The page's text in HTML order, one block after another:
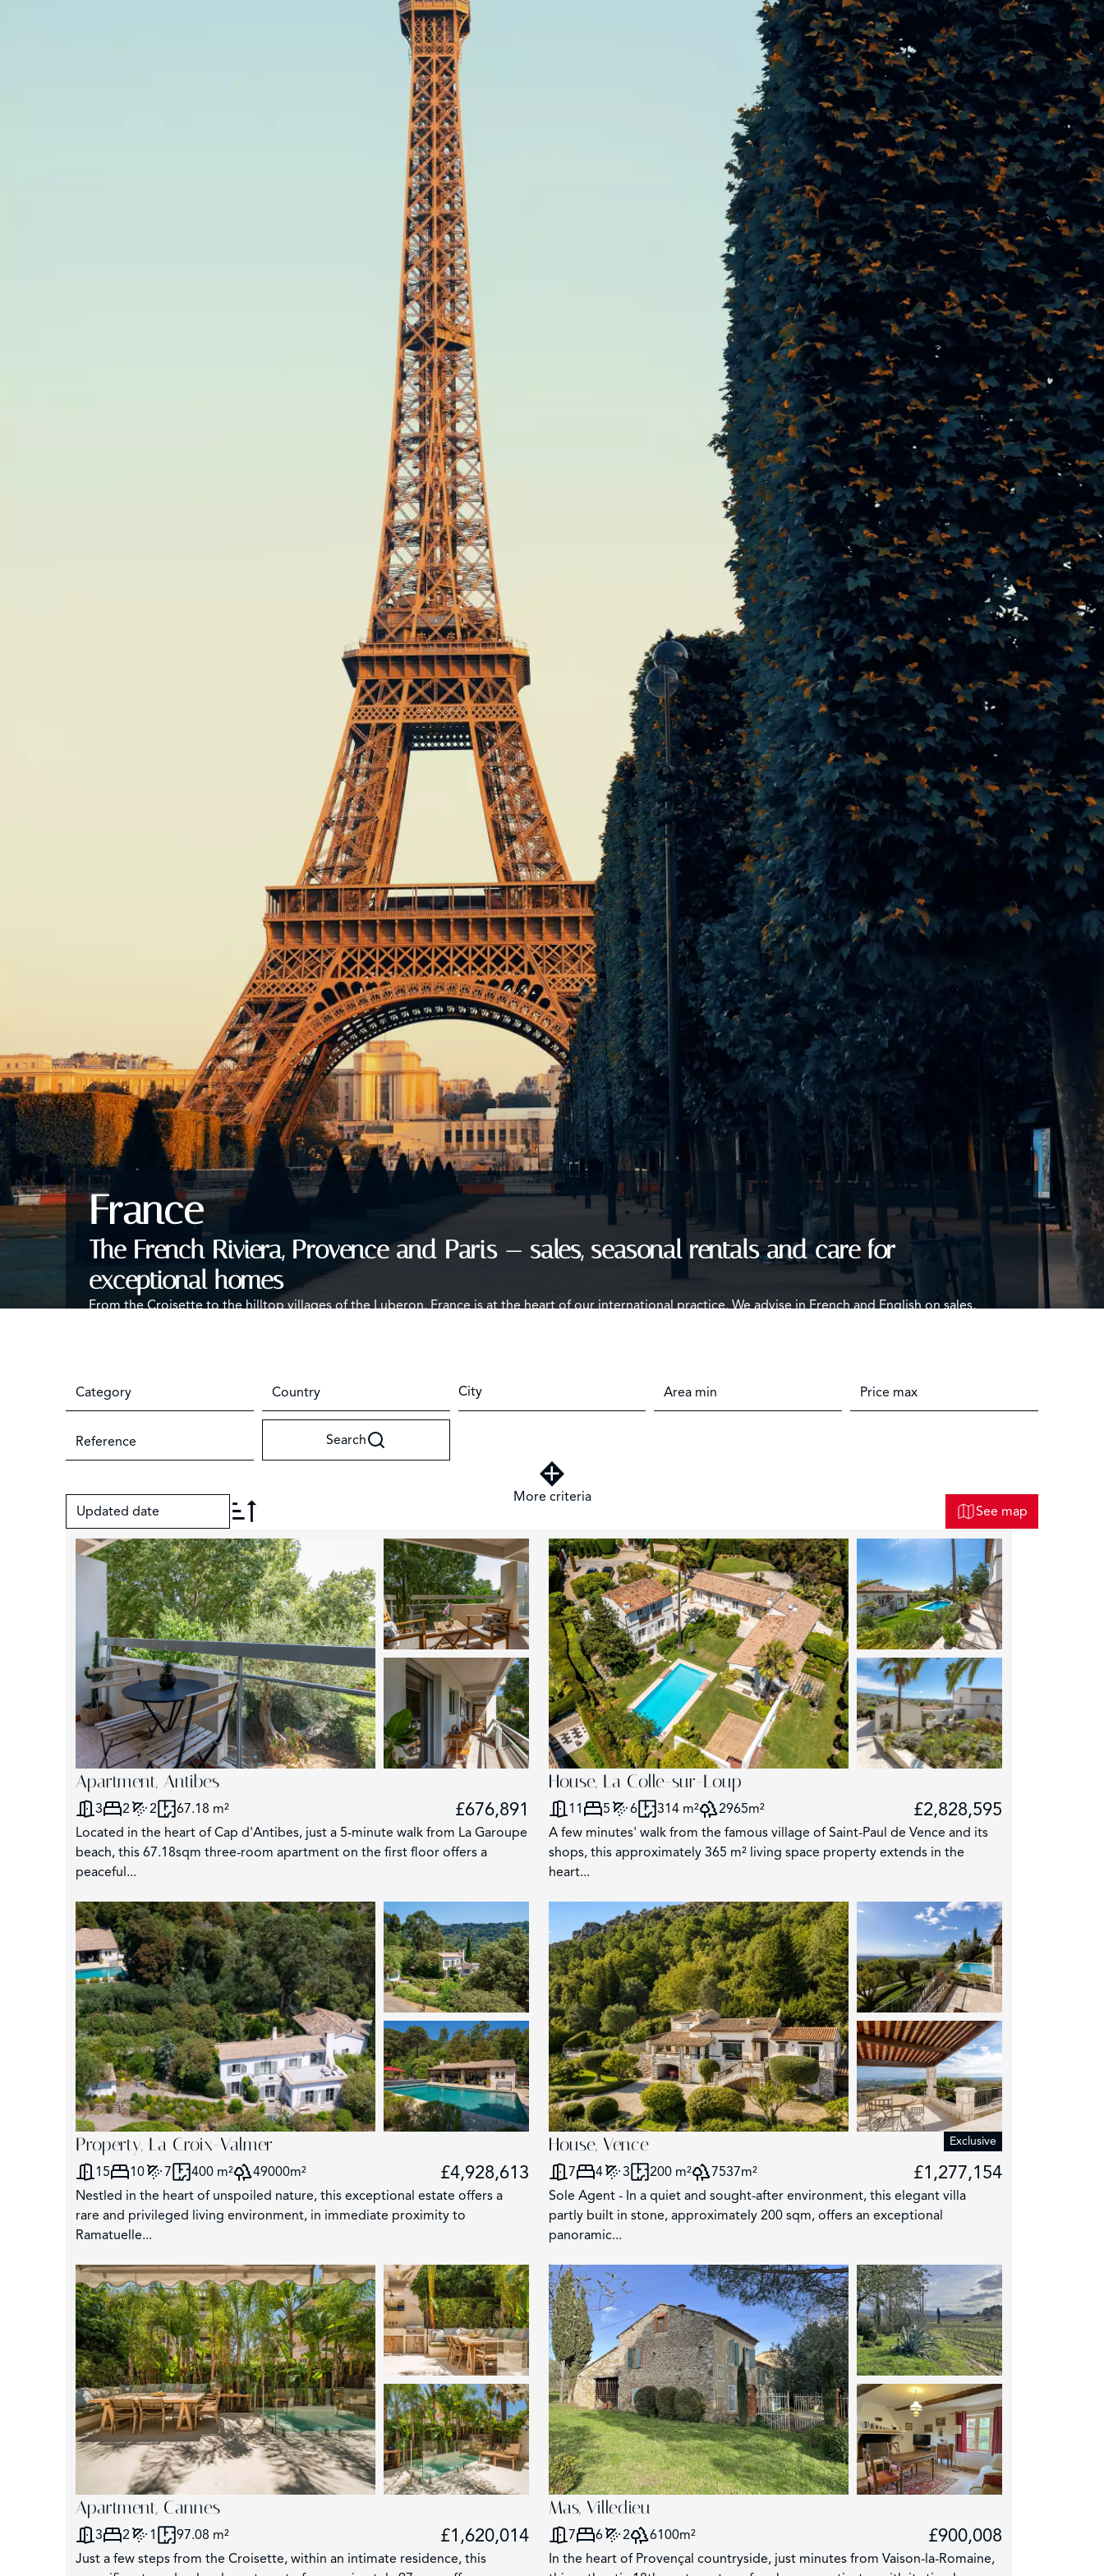
France
The French Riviera, Provence and Paris — sales, seasonal rentals and care for
exceptional homes
From the Croisette to the hilltop villages of the Luberon, France is at the heart of our international practice. We advise in French and English on sales,
Category Country City
Search
More criteria
Updated date
See map
Apartment, Antibes
3 2 2 67.18 m² £676,891
Located in the heart of Cap d'Antibes, just a 5-minute walk from La Garoupe
beach, this 67.18sqm three-room apartment on the first floor offers a
peaceful...
House, La Colle-sur-Loup
11 5 6 314 m² 2965m² £2,828,595
A few minutes' walk from the famous village of Saint-Paul de Vence and its
shops, this approximately 365 m² living space property extends in the
heart...
Property, La Croix-Valmer
15 10 7 400 m² 49000m² £4,928,613
Nestled in the heart of unspoiled nature, this exceptional estate offers a
rare and privileged living environment, in immediate proximity to
Ramatuelle...
House, Vence Exclusive
7 4 3 200 m² 7537m² £1,277,154
Sole Agent - In a quiet and sought-after environment, this elegant villa
partly built in stone, approximately 200 sqm, offers an exceptional
panoramic...
Apartment, Cannes
3 2 1 97.08 m² £1,620,014
Just a few steps from the Croisette, within an intimate residence, this
Mas, Villedieu
7 6 2 6100m² £900,008
In the heart of Provençal countryside, just minutes from Vaison-la-Romaine,
4
62
2
3
117
2858
+